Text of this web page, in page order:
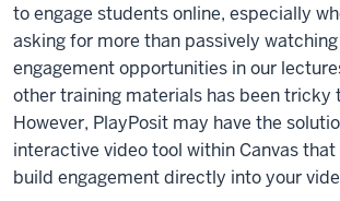
to engage students online, especially
asking for more than passively
engagement opportunities in our
other training materials has been tricky
However, PlayPosit may have the
interactive video tool within Canvas
build engagement directly into your